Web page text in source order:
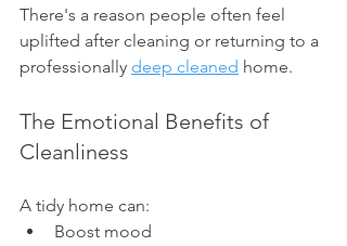
There's a reason people often feel
uplifted after cleaning or returning to a
professionally deep cleaned home.
The Emotional Benefits of
Cleanliness
A tidy home can:
Boost mood